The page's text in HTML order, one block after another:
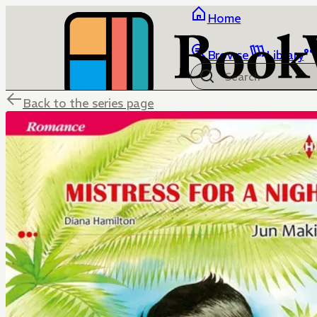
Home
Browse Library
Back to the series page